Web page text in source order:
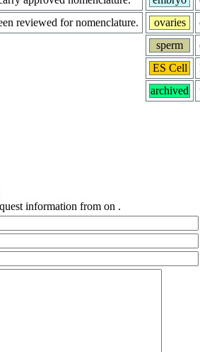
reviewed for nomenclature.
ovaries
sperm
ES Cell
archived
information from on .